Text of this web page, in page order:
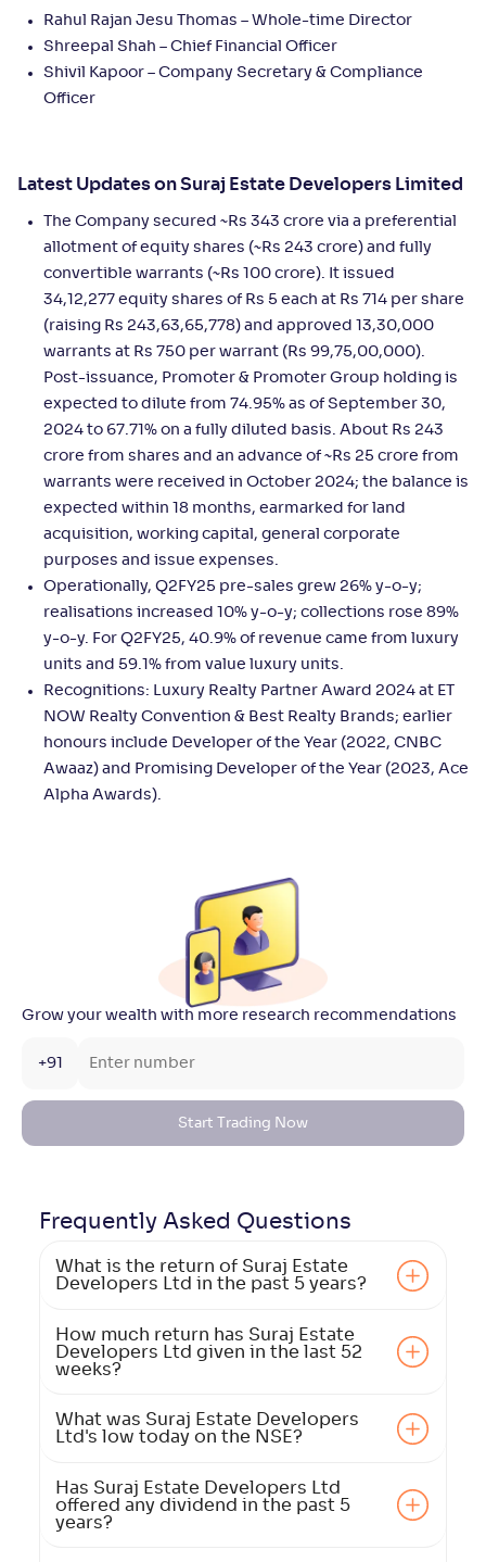
Rahul Rajan Jesu Thomas – Whole-time Director
Shreepal Shah – Chief Financial Officer
Shivil Kapoor – Company Secretary & Compliance
Officer
Latest Updates on Suraj Estate Developers Limited
The Company secured ~Rs 343 crore via a preferential
allotment of equity shares (~Rs 243 crore) and fully
convertible warrants (~Rs 100 crore). It issued
34,12,277 equity shares of Rs 5 each at Rs 714 per share
(raising Rs 243,63,65,778) and approved 13,30,000
warrants at Rs 750 per warrant (Rs 99,75,00,000).
Post-issuance, Promoter & Promoter Group holding is
expected to dilute from 74.95% as of September 30,
2024 to 67.71% on a fully diluted basis. About Rs 243
crore from shares and an advance of ~Rs 25 crore from
warrants were received in October 2024; the balance is
expected within 18 months, earmarked for land
acquisition, working capital, general corporate
purposes and issue expenses.
Operationally, Q2FY25 pre-sales grew 26% y-o-y;
realisations increased 10% y-o-y; collections rose 89%
y-o-y. For Q2FY25, 40.9% of revenue came from luxury
units and 59.1% from value luxury units.
Recognitions: Luxury Realty Partner Award 2024 at ET
NOW Realty Convention & Best Realty Brands; earlier
honours include Developer of the Year (2022, CNBC
Awaaz) and Promising Developer of the Year (2023, Ace
Alpha Awards).
Grow your wealth with more research recommendations
+91
Start Trading Now
Frequently Asked Questions
What is the return of Suraj Estate
Developers Ltd in the past 5 years?
How much return has Suraj Estate
Developers Ltd given in the last 52
weeks?
What was Suraj Estate Developers
Ltd's low today on the NSE?
Has Suraj Estate Developers Ltd
offered any dividend in the past 5
years?